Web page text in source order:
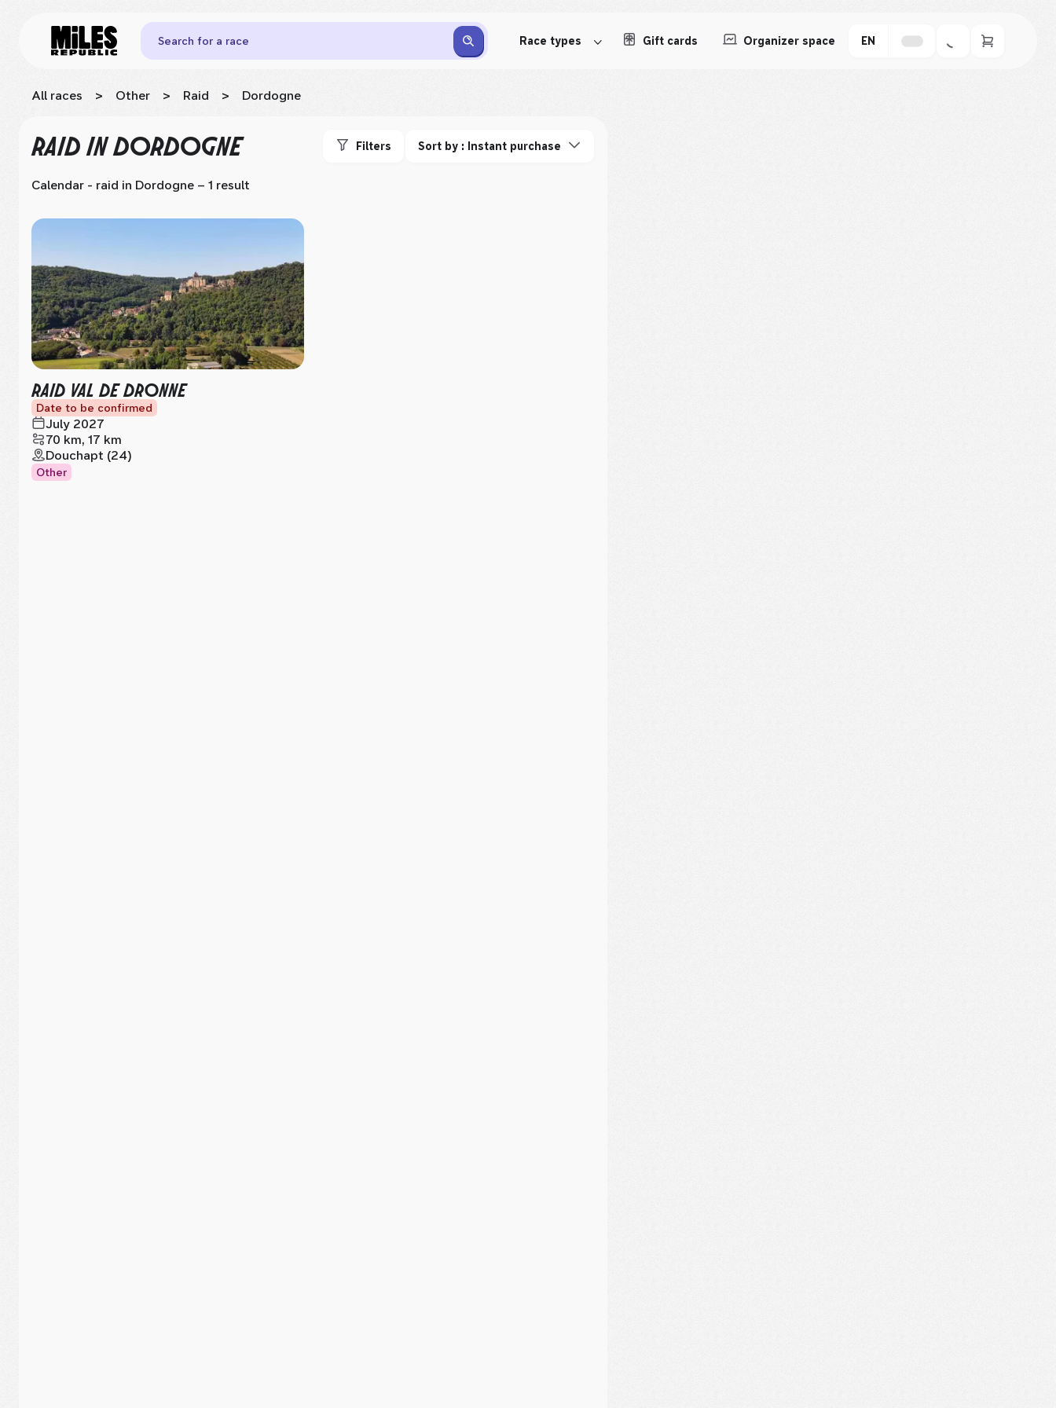
Search for a race Race types Gift cards Organizer space EN
All races > Other > Raid > Dordogne
RAIDIN DORDOGNE Filters Sort by : Instant purchase
Calendar - raid in Dordogne – 1 result
RAID VAL DE DRONNE
Date to be confirmed
July 2027
70 km, 17 km
Douchapt (24)
Other